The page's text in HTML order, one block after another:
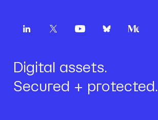
Job title *
Digital assets.
Secured + protected.